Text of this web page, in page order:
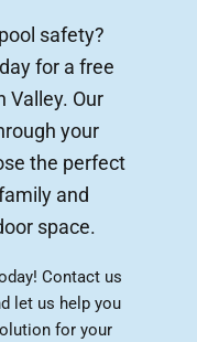
safety?
for a free
Valley. Our
your
the perfect
and
space.
Contact us
let us help you
for your